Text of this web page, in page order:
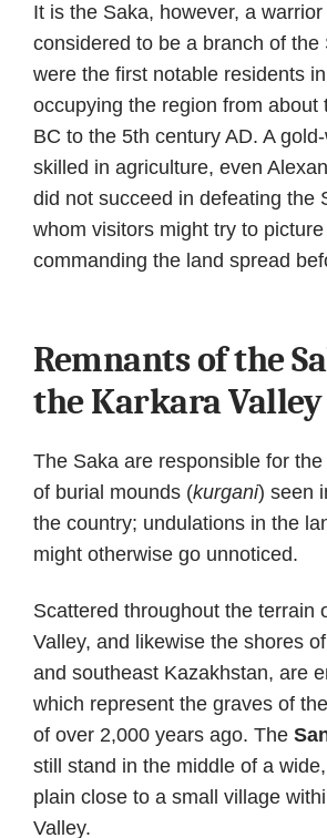
It is the Saka, however, a warrior
considered to be a branch of the
were the first notable residents
occupying the region from about
BC to the 5th century AD. A
skilled in agriculture, even
did not succeed in defeating the
whom visitors might try to
commanding the land spread
Remnants of the
the Karkara Valley
The Saka are responsible for
of burial mounds (kurgani) seen
the country; undulations in the
might otherwise go unnoticed.
Scattered throughout the terrain
Valley, and likewise the shores
and southeast Kazakhstan, are
which represent the graves of
of over 2,000 years ago. The
still stand in the middle of a
plain close to a small village
Valley.